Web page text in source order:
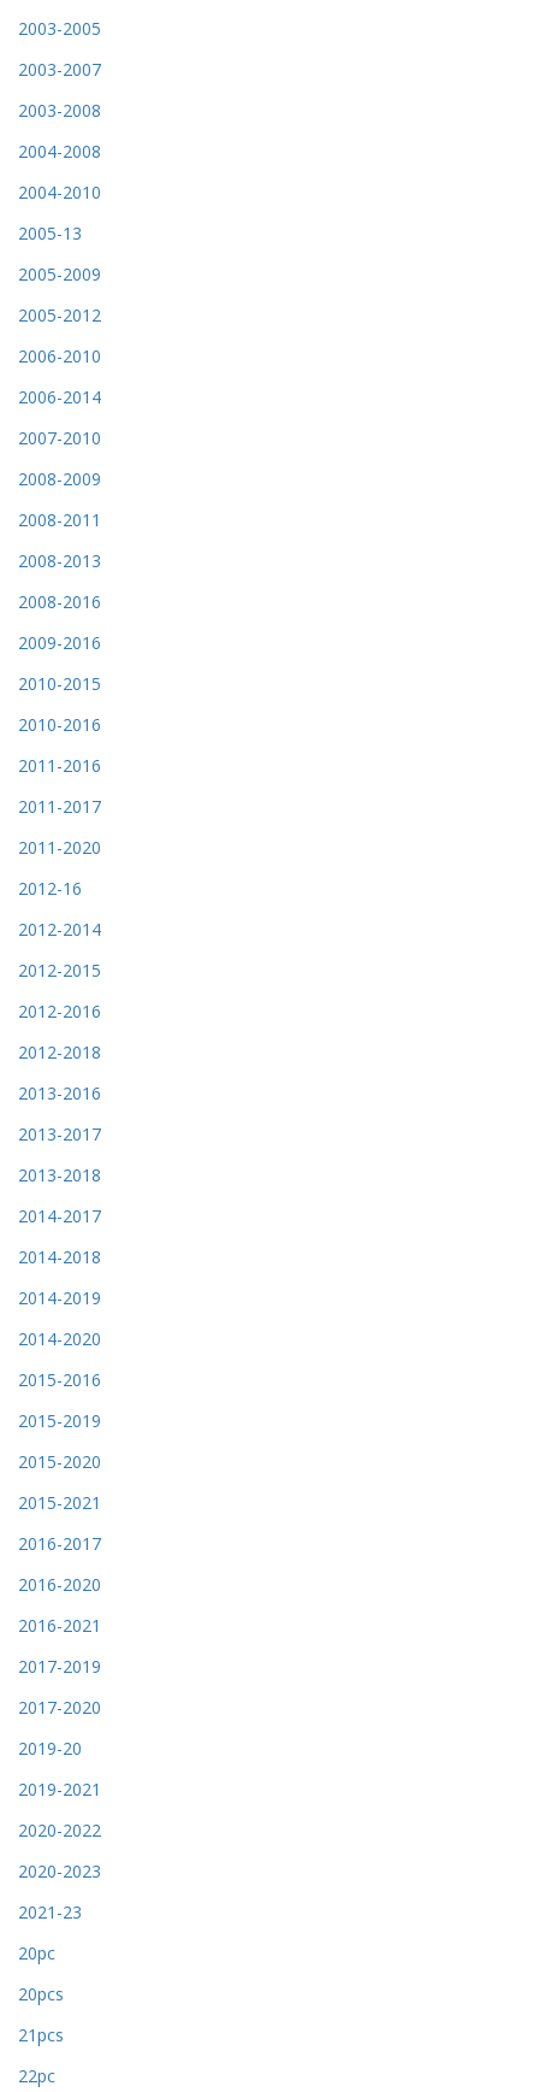
2003-2005
2003-2007
2003-2008
2004-2008
2004-2010
2005-13
2005-2009
2005-2012
2006-2010
2006-2014
2007-2010
2008-2009
2008-2011
2008-2013
2008-2016
2009-2016
2010-2015
2010-2016
2011-2016
2011-2017
2011-2020
2012-16
2012-2014
2012-2015
2012-2016
2012-2018
2013-2016
2013-2017
2013-2018
2014-2017
2014-2018
2014-2019
2014-2020
2015-2016
2015-2019
2015-2020
2015-2021
2016-2017
2016-2020
2016-2021
2017-2019
2017-2020
2019-20
2019-2021
2020-2022
2020-2023
2021-23
20pc
20pcs
21pcs
22pc